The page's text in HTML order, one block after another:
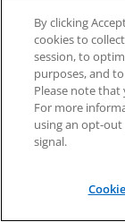
By clicking
cookies to
session, to
purposes, and
Please note
For more
using an opt-
signal.